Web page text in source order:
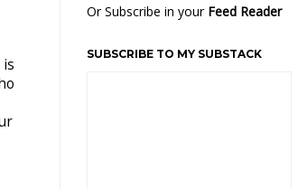
Or Subscribe in your Feed Reader
SUBSCRIBE TO MY SUBSTACK